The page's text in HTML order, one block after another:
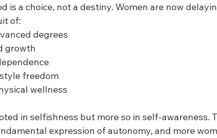
is a choice, not a destiny. Women are now
of:
degrees
growth
freedom
wellness
in selfishness but more so in self-awareness.
expression of autonomy, and more